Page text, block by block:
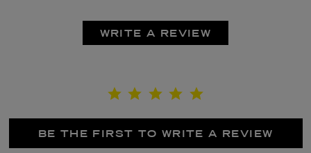
WRITE A REVIEW
BE THE FIRST TO WRITE A REVIEW